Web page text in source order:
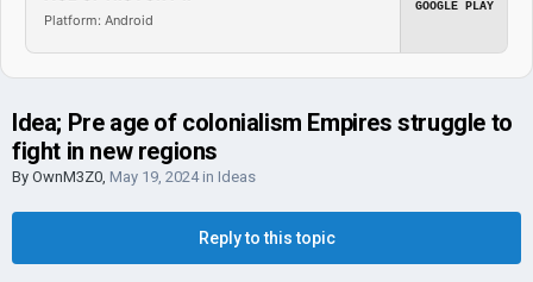
Platform: Android
GOOGLE PLAY
Idea; Pre age of colonialism Empires struggle to
fight in new regions
By OwnM3Z0, May 19, 2024in Ideas
Reply to this topic